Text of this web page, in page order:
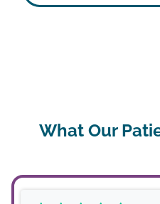
What Our